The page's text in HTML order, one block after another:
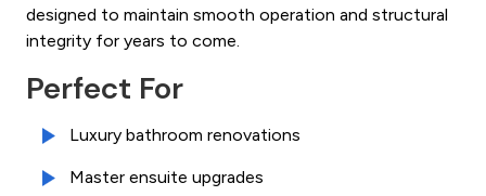
designed to maintain smooth operation and structural
integrity for years to come.
Perfect For
Luxury bathroom renovations
Master ensuite upgrades